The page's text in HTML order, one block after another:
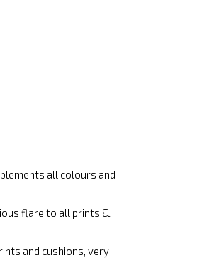
all colours and
flare to all prints &
and cushions, very